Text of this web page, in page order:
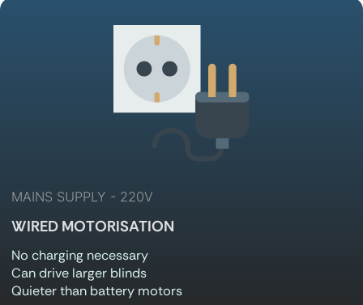
MAINS SUPPLY - 220V
WIRED MOTORISATION
No charging necessary
Can drive larger blinds
Quieter than battery motors